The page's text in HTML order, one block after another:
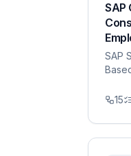
SAP
SAP
15